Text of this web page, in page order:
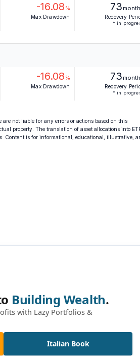
-16.08 %
Max Drawdown
73
Recovery
* in
-16.08 %
Max Drawdown
73
Recovery
* in
not liable for any errors or actions based on this
property. The translation of asset allocations into
Content is for informational, educational, illustrative,
Building Wealth.
with Lazy Portfolios &
Italian Book